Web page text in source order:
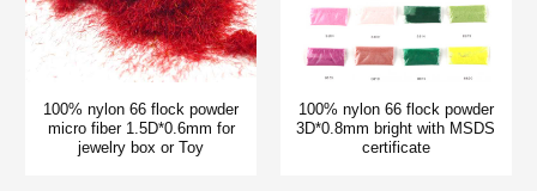
100% nylon 66 flock powder
micro fiber 1.5D*0.6mm for
jewelry box or Toy
100% nylon 66 flock powder
3D*0.8mm bright with MSDS
certificate